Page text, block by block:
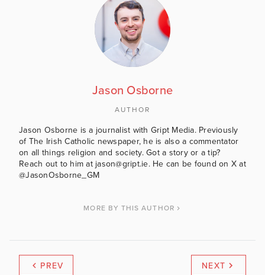
Jason Osborne
AUTHOR
Jason Osborne is a journalist with Gript Media. Previously
of The Irish Catholic newspaper, he is also a commentator
on all things religion and society. Got a story or a tip?
Reach out to him at jason@gript.ie. He can be found on X at
@JasonOsborne_GM
MORE BY THIS AUTHOR
PREV NEXT